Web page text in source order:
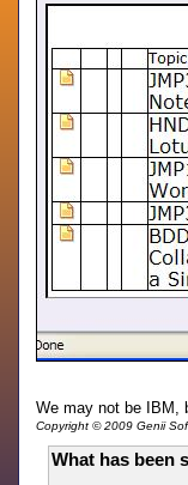
We may not be IBM,
Copyright © 2009 Genii
What has been